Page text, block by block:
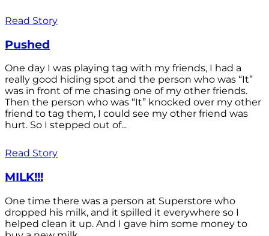
Read Story
Pushed
One day I was playing tag with my friends, I had a
really good hiding spot and the person who was “It”
was in front of me chasing one of my other friends.
Then the person who was “It” knocked over my other
friend to tag them, I could see my other friend was
hurt. So I stepped out of...
Read Story
MILK!!!
One time there was a person at Superstore who
dropped his milk, and it spilled it everywhere so I
helped clean it up. And I gave him some money to